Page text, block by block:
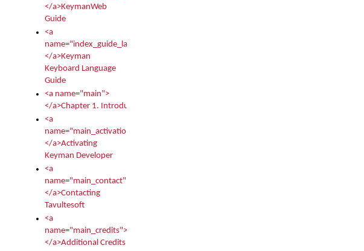
</a>KeymanWeb
Guide
<a
name="index_guide_language">
</a>Keyman
Keyboard Language
Guide
<a name="main">
</a>Chapter 1. Introduction
<a
name="main_activation">
</a>Activating
Keyman Developer
<a
name="main_contact">
</a>Contacting
Tavultesoft
<a
name="main_credits">
</a>Additional Credits